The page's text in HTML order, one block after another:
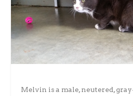
Melvin is a male, neutered,